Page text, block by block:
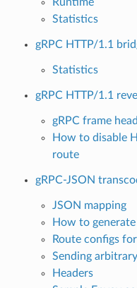
Statistics
gRPC HTTP/1.1
Statistics
gRPC HTTP/1.1
gRPC frame
How to disable
route
gRPC-JSON
JSON mapping
How to
Route configs
Sending
Headers